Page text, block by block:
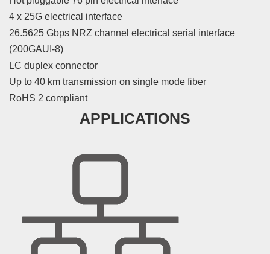
4 x 25G electrical interface
26.5625 Gbps NRZ channel electrical serial interface
(200GAUI-8)
LC duplex connector
Up to 40 km transmission on single mode fiber
RoHS 2 compliant
APPLICATIONS